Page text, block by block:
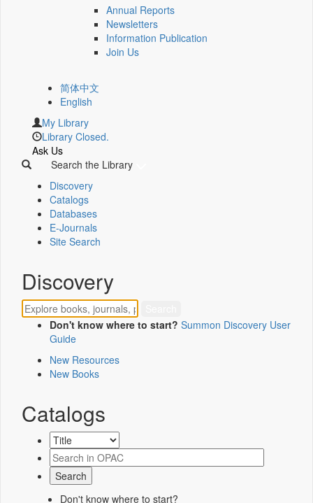
Annual Reports
Newsletters
Information Publication
Join Us
简体中文
English
My Library
Library Closed.
Ask Us
Search the Library
Discovery
Catalogs
Databases
E-Journals
Site Search
Discovery
Don't know where to start? Summon Discovery User
Guide
New Resources
New Books
Catalogs
Don't know where to start?